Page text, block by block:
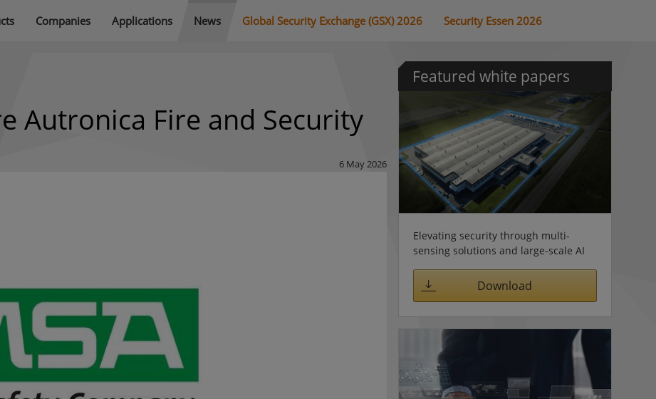
Companies Applications News Global Security Exchange (GSX) 2026 Security Essen 2026
Autronica Fire and Security
6 May 2026
Featured white papers
Elevating security through multi-
sensing solutions and large-scale AI
Download